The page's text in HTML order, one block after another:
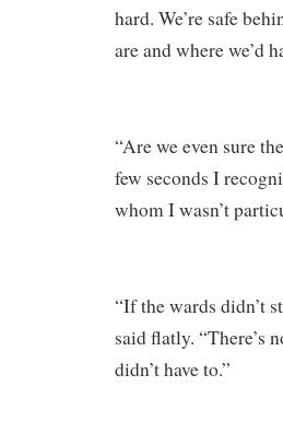
hard. We’re safe
are and where we’d
“Are we even sure
few seconds I
whom I wasn’t
“If the wards didn’t
said flatly. “There’s
didn’t have to.”